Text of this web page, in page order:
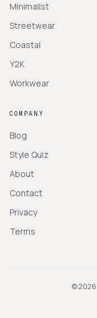
Minimalist
Streetwear
Coastal
Y2K
Workwear
COMPANY
Blog
Style Quiz
About
Contact
Privacy
Terms
©2026